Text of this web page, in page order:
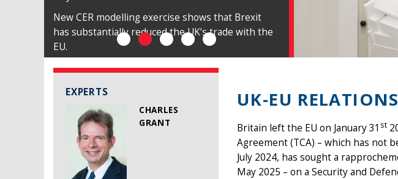
New CER modelling exercise shows that Brexit
has substantially reduced the UK’s trade with the
EU.
EXPERTS
CHARLES
GRANT
UK-EU RELATIONS
Britain left the EU on January 31 st
Agreement (TCA) – which has not
July 2024, has sought a
May 2025 – on a Security and